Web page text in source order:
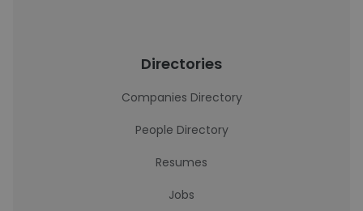
Directories
Companies Directory
People Directory
Resumes
Jobs